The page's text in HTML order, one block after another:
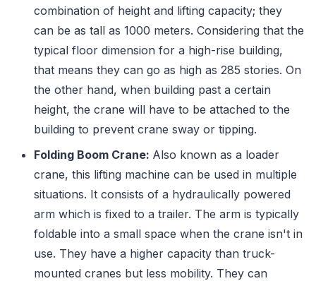
combination of height and lifting capacity; they
can be as tall as 1000 meters. Considering that the
typical floor dimension for a high-rise building,
that means they can go as high as 285 stories. On
the other hand, when building past a certain
height, the crane will have to be attached to the
building to prevent crane sway or tipping.
Folding Boom Crane: Also known as a loader
crane, this lifting machine can be used in multiple
situations. It consists of a hydraulically powered
arm which is fixed to a trailer. The arm is typically
foldable into a small space when the crane isn't in
use. They have a higher capacity than truck-
mounted cranes but less mobility. They can